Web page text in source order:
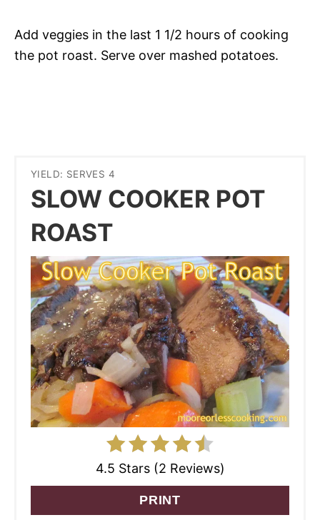
Add veggies in the last 1 1/2 hours of cooking
the pot roast. Serve over mashed potatoes.
YIELD: SERVES 4
SLOW COOKER POT
ROAST
4.5 Stars (2 Reviews)
PRINT